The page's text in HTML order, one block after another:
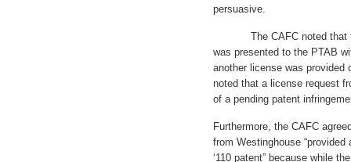
persuasive.
The CAFC noted that the
was presented to the PTAB
another license was
noted that a license request
of a pending patent
Furthermore, the CAFC
from Westinghouse
‘110 patent” because while